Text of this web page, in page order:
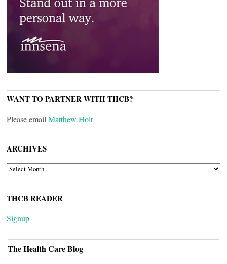
WANT TO PARTNER WITH THCB?
Please email Matthew Holt
ARCHIVES
ARCHIVES
THCB READER
Signup
The Health Care Blog